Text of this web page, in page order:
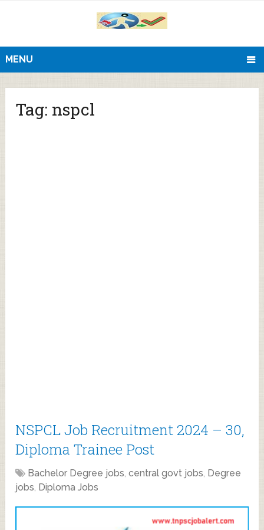
MENU
Tag: nspcl
NSPCL Job Recruitment 2024 – 30,
Diploma Trainee Post
Bachelor Degree jobs,central govt jobs, Degree
jobs, Diploma Jobs